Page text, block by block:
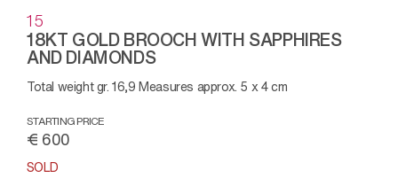
15
18KT GOLD BROOCH WITH SAPPHIRES
AND DIAMONDS
Total weight gr. 16,9 Measures approx. 5 x 4 cm
STARTING PRICE
€ 600
SOLD